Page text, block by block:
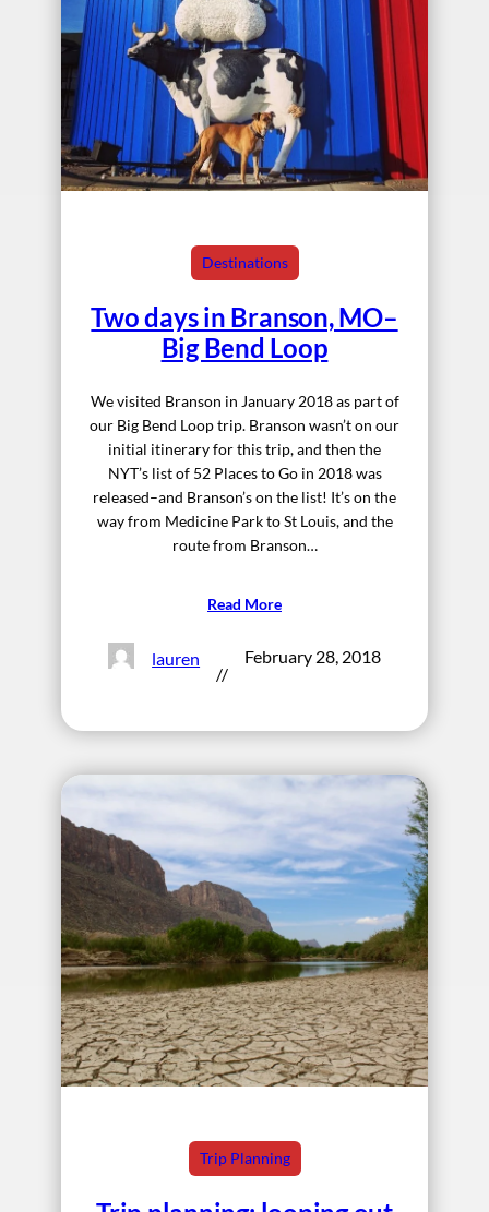
Destinations
Two days in Branson, MO–
Big Bend Loop
We visited Branson in January 2018 as part of
our Big Bend Loop trip. Branson wasn’t on our
initial itinerary for this trip, and then the
NYT’s list of 52 Places to Go in 2018 was
released–and Branson’s on the list! It’s on the
way from Medicine Park to St Louis, and the
route from Branson…
Read More
lauren
//
February 28, 2018
Trip Planning